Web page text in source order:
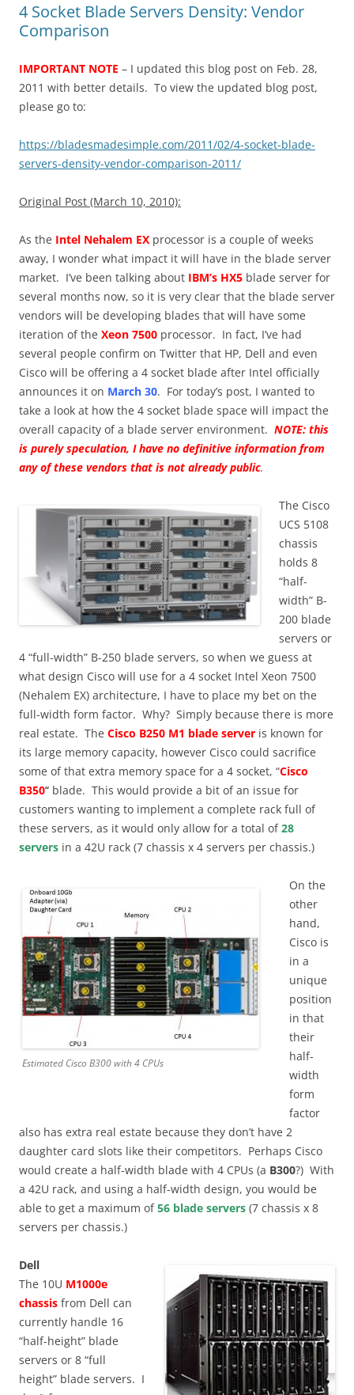
4 Socket Blade Servers Density: Vendor
Comparison
IMPORTANT NOTE – I updated this blog post on Feb. 28,
2011 with better details. To view the updated blog post,
please go to:
https://bladesmadesimple.com/2011/02/4-socket-blade-
servers-density-vendor-comparison-2011/
Original Post (March 10, 2010):
As the Intel Nehalem EX processor is a couple of weeks
away, I wonder what impact it will have in the blade server
market. I’ve been talking about IBM’s HX5 blade server for
several months now, so it is very clear that the blade server
vendors will be developing blades that will have some
iteration of the Xeon 7500 processor. In fact, I’ve had
several people confirm on Twitter that HP, Dell and even
Cisco will be offering a 4 socket blade after Intel officially
announces it on March 30. For today’s post, I wanted to
take a look at how the 4 socket blade space will impact the
overall capacity of a blade server environment. NOTE: this
is purely speculation, I have no definitive information from
any of these vendors that is not already public.
The Cisco
UCS 5108
chassis
holds 8
“half-
width” B-
200 blade
servers or
4 “full-width” B-250 blade servers, so when we guess at
what design Cisco will use for a 4 socket Intel Xeon 7500
(Nehalem EX) architecture, I have to place my bet on the
full-width form factor. Why? Simply because there is more
real estate. The Cisco B250 M1 blade server is known for
its large memory capacity, however Cisco could sacrifice
some of that extra memory space for a 4 socket, “Cisco
B350“ blade. This would provide a bit of an issue for
customers wanting to implement a complete rack full of
these servers, as it would only allow for a total of28
servers in a 42U rack (7 chassis x 4 servers per chassis.)
Estimated Cisco B300 with 4 CPUs
On the
other
hand,
Cisco is
in a
unique
position
in that
their
half-
width
form
factor
also has extra real estate because they don’t have 2
daughter card slots like their competitors. Perhaps Cisco
would create a half-width blade with 4 CPUs (a B300?) With
a 42U rack, and using a half-width design, you would be
able to get a maximum of56 blade servers (7 chassis x 8
servers per chassis.)
Dell
The 10U M1000e
chassis from Dell can
currently handle 16
“half-height” blade
servers or 8 “full
height” blade servers. I